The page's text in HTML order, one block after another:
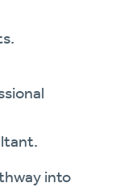
into